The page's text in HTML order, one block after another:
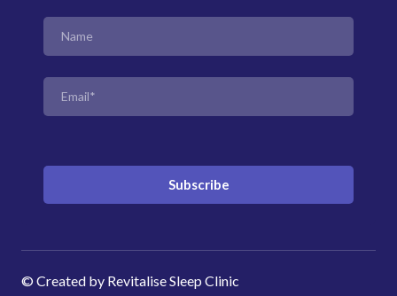
Subscribe
© Created by Revitalise Sleep Clinic